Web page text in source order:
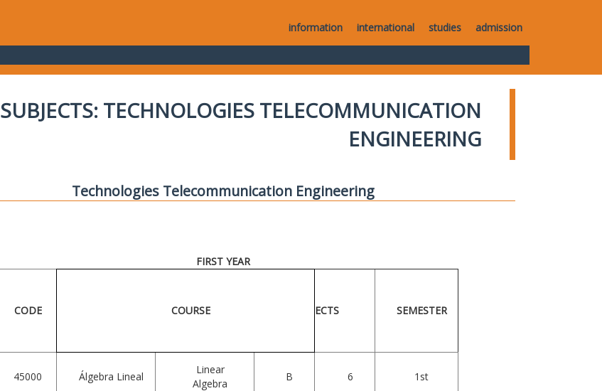
information international studies admission
SUBJECTS: TECHNOLOGIES TELECOMMUNICATION
ENGINEERING
Technologies Telecommunication Engineering
CODE COURSE ECTS SEMESTER
45000 Álgebra Lineal
Linear
Algebra
B 6 1st
FIRST YEAR